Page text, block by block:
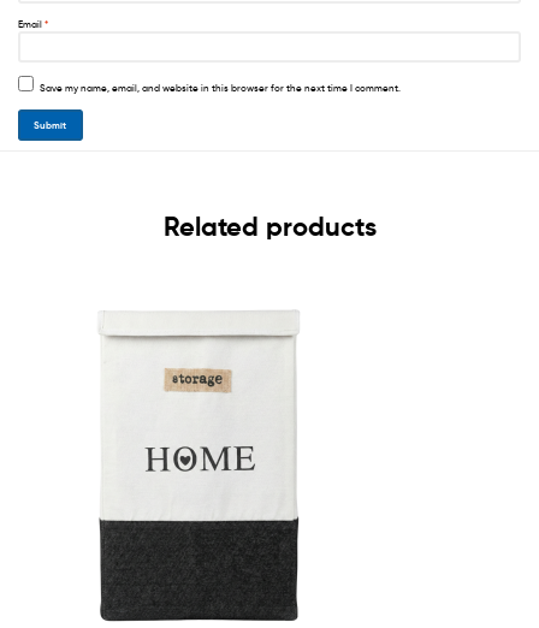
Email *
Save my name, email, and website in this browser for the next time I comment.
Related products